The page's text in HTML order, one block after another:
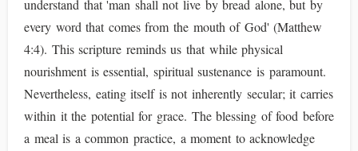
understand that 'man shall not live by bread alone, but by
every word that comes from the mouth of God' (Matthew
4:4). This scripture reminds us that while physical
nourishment is essential, spiritual sustenance is paramount.
Nevertheless, eating itself is not inherently secular; it carries
within it the potential for grace. The blessing of food before
a meal is a common practice, a moment to acknowledge